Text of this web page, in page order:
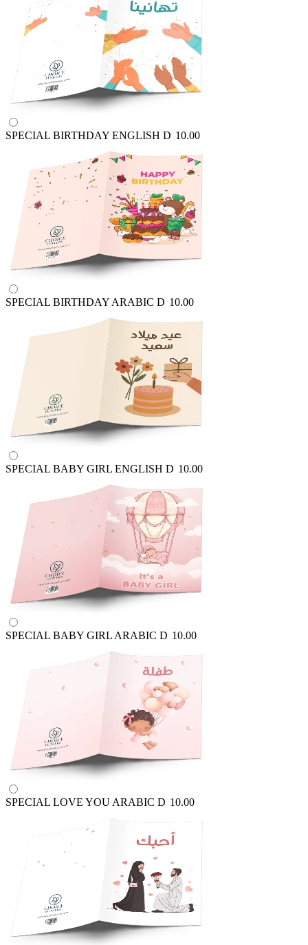
SPECIAL BIRTHDAY ENGLISH D 10.00
SPECIAL BIRTHDAY ARABIC D 10.00
SPECIAL BABY GIRL ENGLISH D 10.00
SPECIAL BABY GIRL ARABIC D 10.00
SPECIAL LOVE YOU ARABIC D 10.00